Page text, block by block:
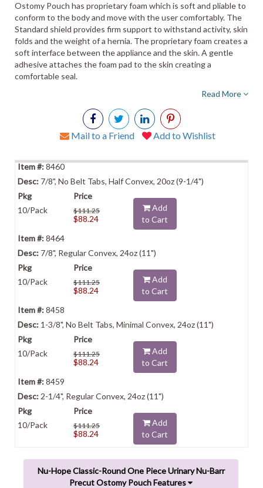
Ostomy Pouch has proprietary foam which is soft and pliable to
conform to the body and move with the user comfortably. The
Standard shield provides firm support to withstand activity, skin
folds and the weight of a hernia. The proprietary foam creates a
soft interface between the appliance and the skin. A gentle
adhesive attaches the foam pad to the skin creating a
comfortable seal.
Read More
Mail to a Friend Add to Wishlist
8460
7/8", No Belt Tabs, Half Convex, 20oz (9-1/4")
10/Pack $111.25
$88.24
Add
to Cart
8464
7/8", Regular Convex, 24oz (11")
10/Pack $111.25
$88.24
Add
to Cart
8458
1-3/8", No Belt Tabs, Minimal Convex, 24oz (11")
10/Pack $111.25
$88.24
Add
to Cart
8459
2-1/4", Regular Convex, 24oz (11")
10/Pack $111.25
$88.24
Add
to Cart
Nu-Hope Classic-Round One Piece Urinary Nu-Barr
Precut Ostomy Pouch Features